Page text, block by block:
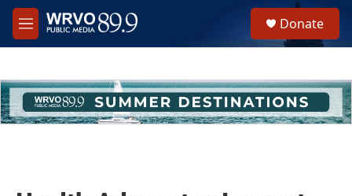
Skip to main content
M
e
h
u
e
Donate